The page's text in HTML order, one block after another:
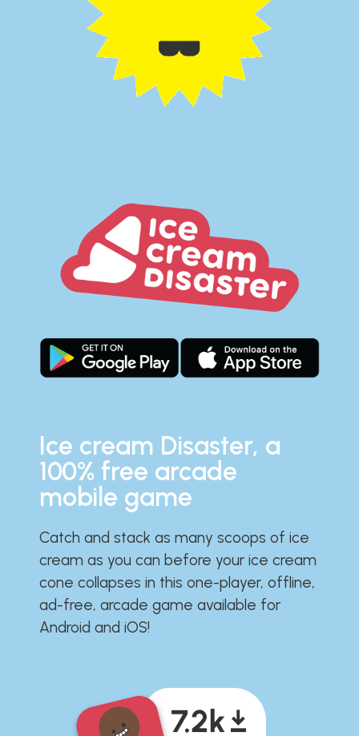
Ice cream Disaster, a
100% free arcade
mobile game
Catch and stack as many scoops of ice
cream as you can before your ice cream
cone collapses in this one-player, offline,
ad-free, arcade game available for
Android and iOS!